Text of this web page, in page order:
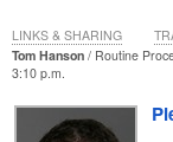
Tom Hanson
Routine
3:10 p.m.
LINKS & SHARING